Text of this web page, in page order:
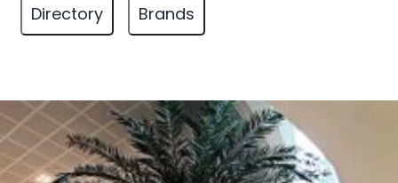
Directory Brands